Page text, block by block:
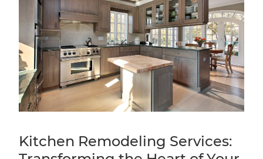
Kitchen Remodeling Services: